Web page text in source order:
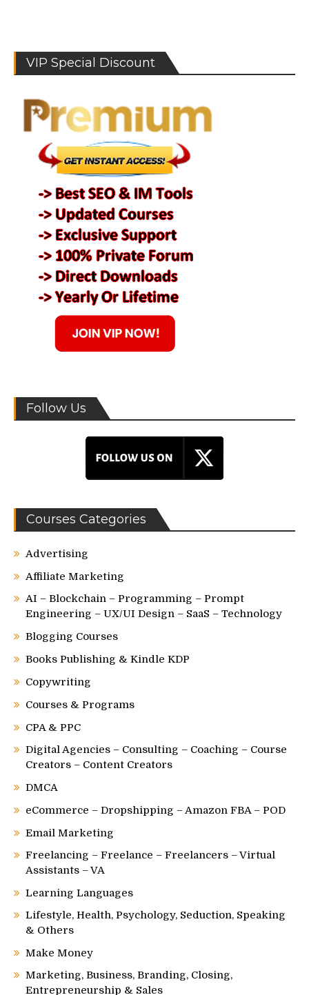
VIP Special Discount
Follow Us
Courses Categories
Advertising
Affiliate Marketing
AI – Blockchain – Programming – Prompt
Engineering – UX/UI Design – SaaS – Technology
Blogging Courses
Books Publishing & Kindle KDP
Copywriting
Courses & Programs
CPA & PPC
Digital Agencies – Consulting – Coaching – Course
Creators – Content Creators
DMCA
eCommerce – Dropshipping – Amazon FBA – POD
Email Marketing
Freelancing – Freelance – Freelancers – Virtual
Assistants – VA
Learning Languages
Lifestyle, Health, Psychology, Seduction, Speaking
& Others
Make Money
Marketing, Business, Branding, Closing,
Entrepreneurship & Sales